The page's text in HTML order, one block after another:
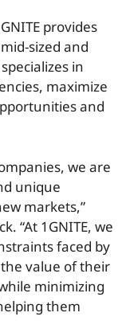
provides
sized and
in
maximize
and
we are
unique
markets,”
“At 1GNITE, we
faced by
value of their
minimizing
them